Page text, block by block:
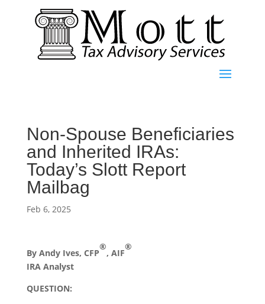
Non-Spouse Beneficiaries
and Inherited IRAs:
Today’s Slott Report
Mailbag
Feb 6, 2025
By Andy Ives, CFP
®
, AIF
®
IRA Analyst
QUESTION: